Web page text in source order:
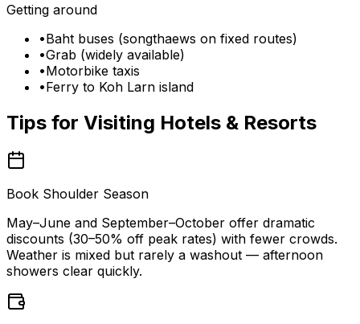
Getting around
•Baht buses (songthaews on fixed routes)
•Grab (widely available)
•Motorbike taxis
•Ferry to Koh Larn island
Tips for Visiting Hotels & Resorts
Book Shoulder Season
May–June and September–October offer dramatic
discounts (30–50% off peak rates) with fewer crowds.
Weather is mixed but rarely a washout — afternoon
showers clear quickly.